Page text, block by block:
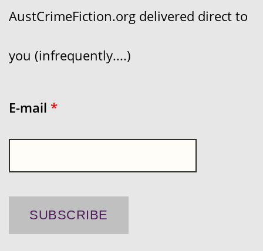
AustCrimeFiction.org delivered direct to
you (infrequently....)
E-mail *